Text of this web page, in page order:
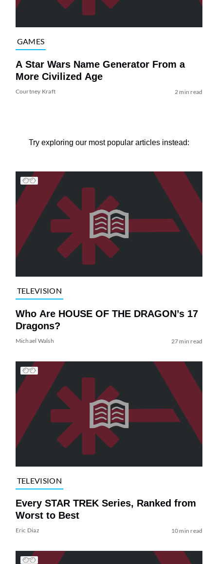
GAMES
A Star Wars Name Generator From a
More Civilized Age
Courtney Kraft 2 min read
Try exploring our most popular articles instead:
TELEVISION
Who Are HOUSE OF THE DRAGON’s 17
Dragons?
Michael Walsh 27 min read
TELEVISION
Every STAR TREK Series, Ranked from
Worst to Best
Eric Diaz 10 min read